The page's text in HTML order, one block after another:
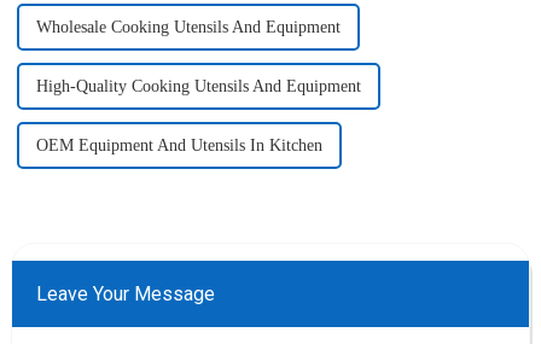
Wholesale Cooking Utensils And Equipment
High-Quality Cooking Utensils And Equipment
OEM Equipment And Utensils In Kitchen
Leave Your Message